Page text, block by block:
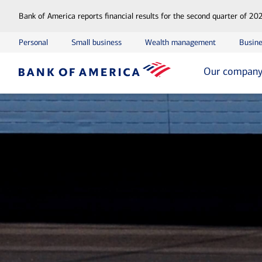
Bank of America reports financial results for the second quarter of
Personal Small business Wealth management
Our company